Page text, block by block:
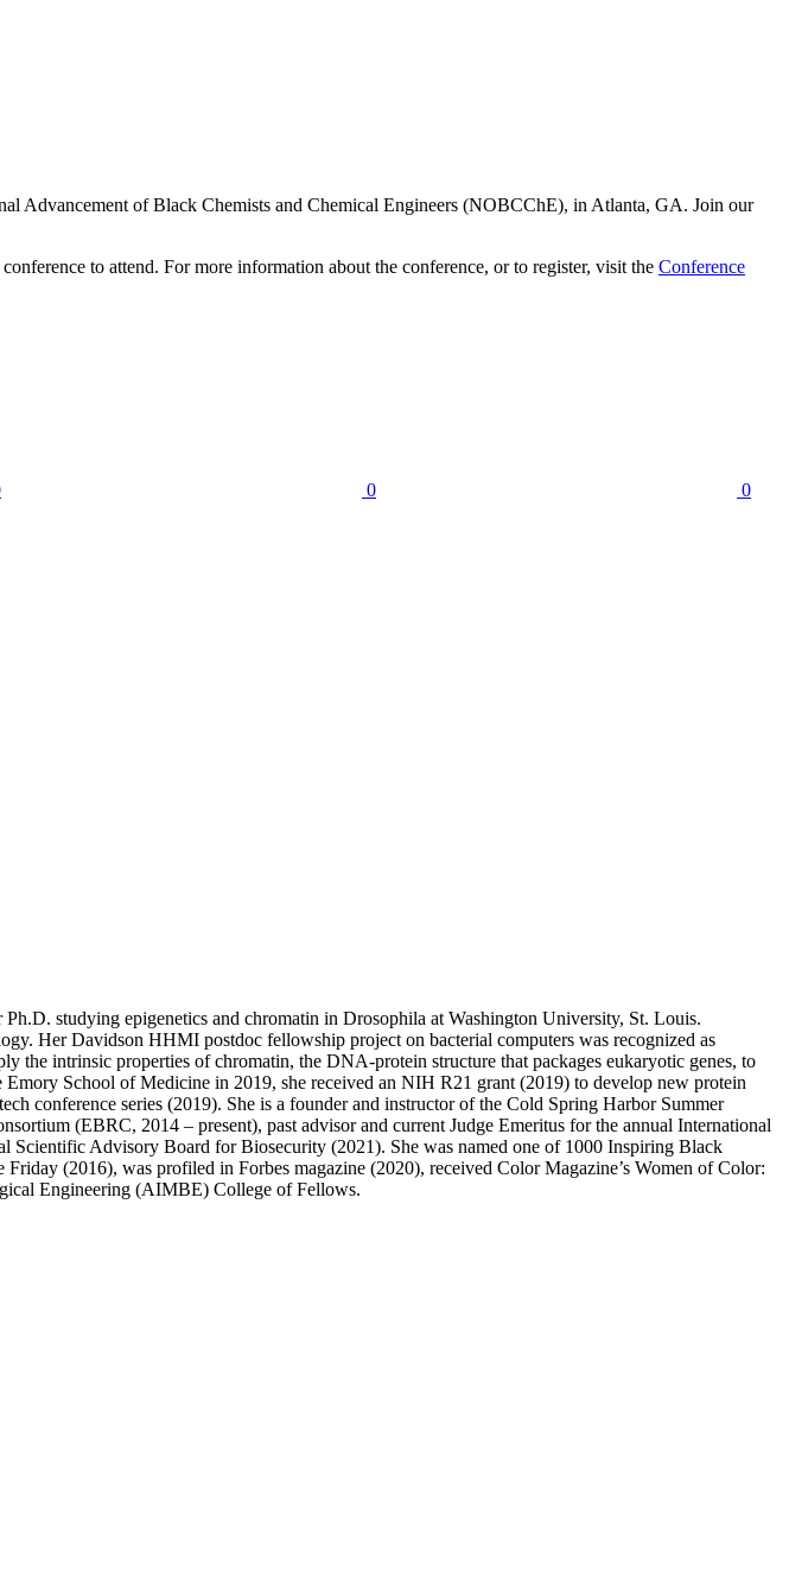
Advancement of Black Chemists and Chemical Engineers (NOBCChE), in Atlanta, GA. Join our
to attend. For more information about the conference, or to register, visit the Conference
0 0
studying epigenetics and chromatin in Drosophila at Washington University, St. Louis.
Her Davidson HHMI postdoc fellowship project on bacterial computers was recognized as
the intrinsic properties of chromatin, the DNA-protein structure that packages eukaryotic genes, to
School of Medicine in 2019, she received an NIH R21 grant (2019) to develop new protein
conference series (2019). She is a founder and instructor of the Cold Spring Harbor Summer
(EBRC, 2014 – present), past advisor and current Judge Emeritus for the annual International
Advisory Board for Biosecurity (2021). She was named one of 1000 Inspiring Black
(2016), was profiled in Forbes magazine (2020), received Color Magazine’s Women of Color:
Engineering (AIMBE) College of Fellows.